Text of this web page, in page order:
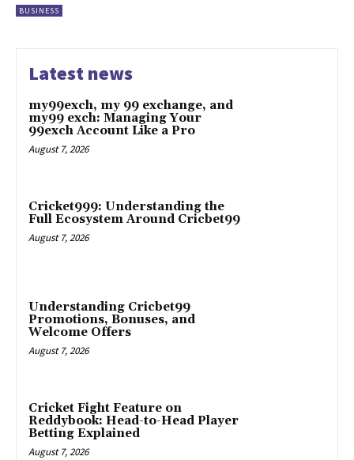
BUSINESS
Latest news
my99exch, my 99 exchange, and
my99 exch: Managing Your
99exch Account Like a Pro
August 7, 2026
Cricket999: Understanding the
Full Ecosystem Around Cricbet99
August 7, 2026
Understanding Cricbet99
Promotions, Bonuses, and
Welcome Offers
August 7, 2026
Cricket Fight Feature on
Reddybook: Head-to-Head Player
Betting Explained
August 7, 2026